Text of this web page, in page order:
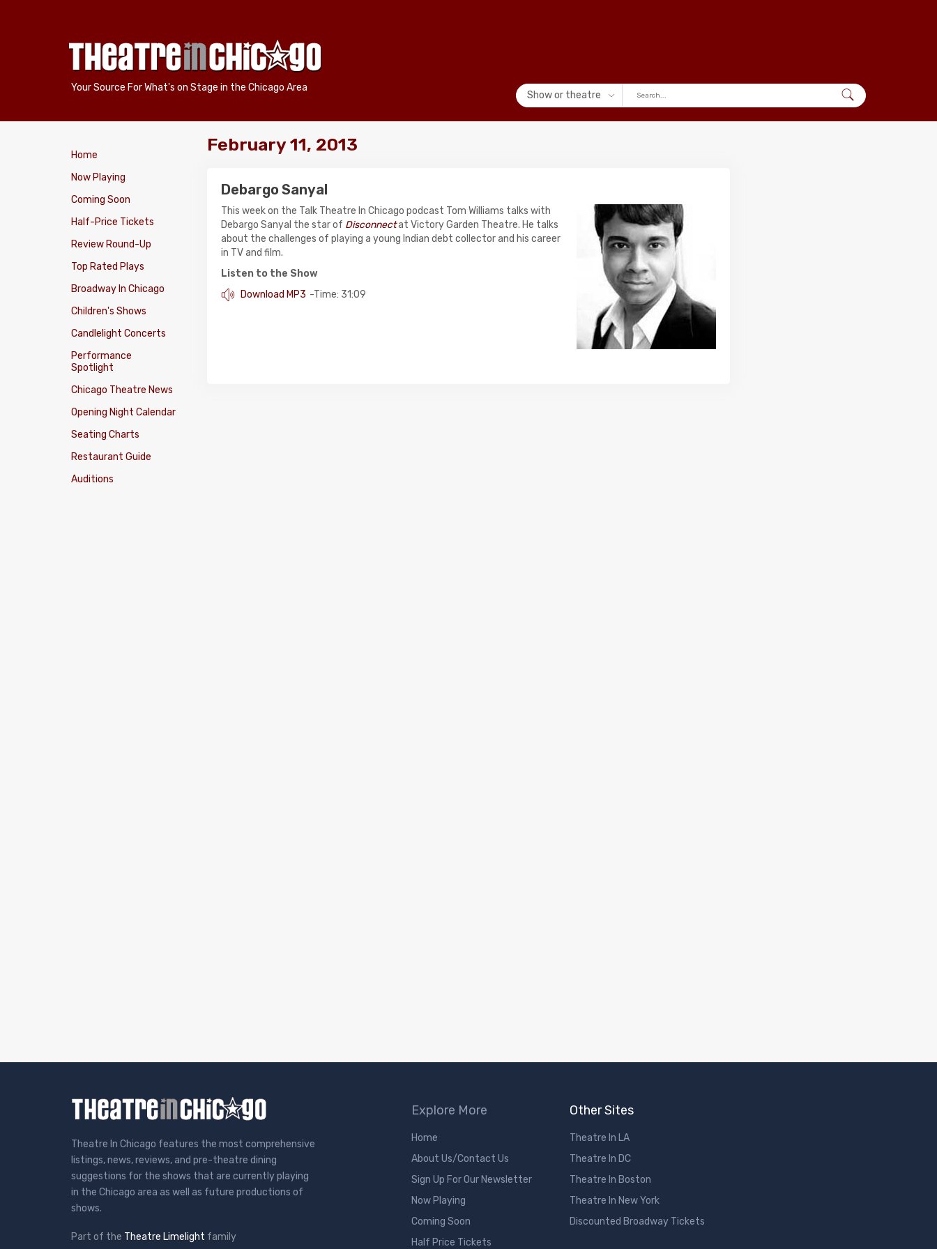
Your Source For What's on Stage in the Chicago Area
Show or theatre
Home
Now Playing
Coming Soon
Half-Price Tickets
Review Round-Up
Top Rated Plays
Broadway In Chicago
Children's Shows
Candlelight Concerts
Performance
Spotlight
Chicago Theatre News
Opening Night Calendar
Seating Charts
Restaurant Guide
Auditions
February 11, 2013
Debargo Sanyal
This week on the Talk Theatre In Chicago podcast Tom Williams talks with
Debargo Sanyal the star of Disconnectat Victory Garden Theatre. He talks
about the challenges of playing a young Indian debt collector and his career
in TV and film.
Listen to the Show
Download MP3 -Time: 31:09
Theatre In Chicago features the most comprehensive
listings, news, reviews, and pre-theatre dining
suggestions for the shows that are currently playing
in the Chicago area as well as future productions of
shows.
Part of the Theatre Limelight family
Explore More
Home
About Us/Contact Us
Sign Up For Our Newsletter
Now Playing
Coming Soon
Half Price Tickets
Other Sites
Theatre In LA
Theatre In DC
Theatre In Boston
Theatre In New York
Discounted Broadway Tickets